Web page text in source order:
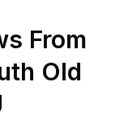
From
Old